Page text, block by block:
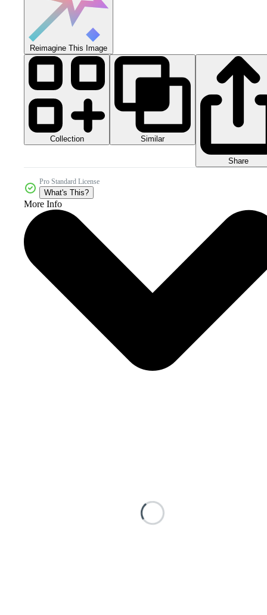
Reimagine This Image
Collection Similar
Share
Pro Standard License
What's This?
More Info